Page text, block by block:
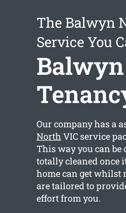
The Balwyn
Service You
Our company has a
North VIC service
This way you can
totally cleaned once
home can get whilst
are tailored to
effort from you.